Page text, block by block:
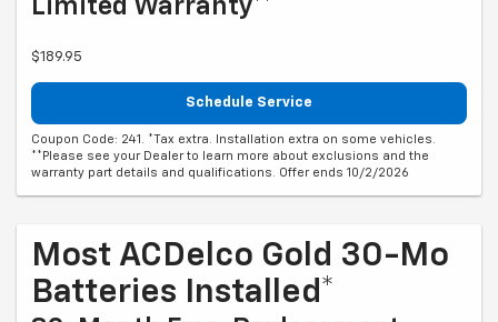
Limited Warranty**
$189.95
Schedule Service
Coupon Code: 241. *Tax extra. Installation extra on some vehicles.
**Please see your Dealer to learn more about exclusions and the
warranty part details and qualifications. Offer ends 10/2/2026
Most ACDelco Gold 30-Mo
Batteries Installed*